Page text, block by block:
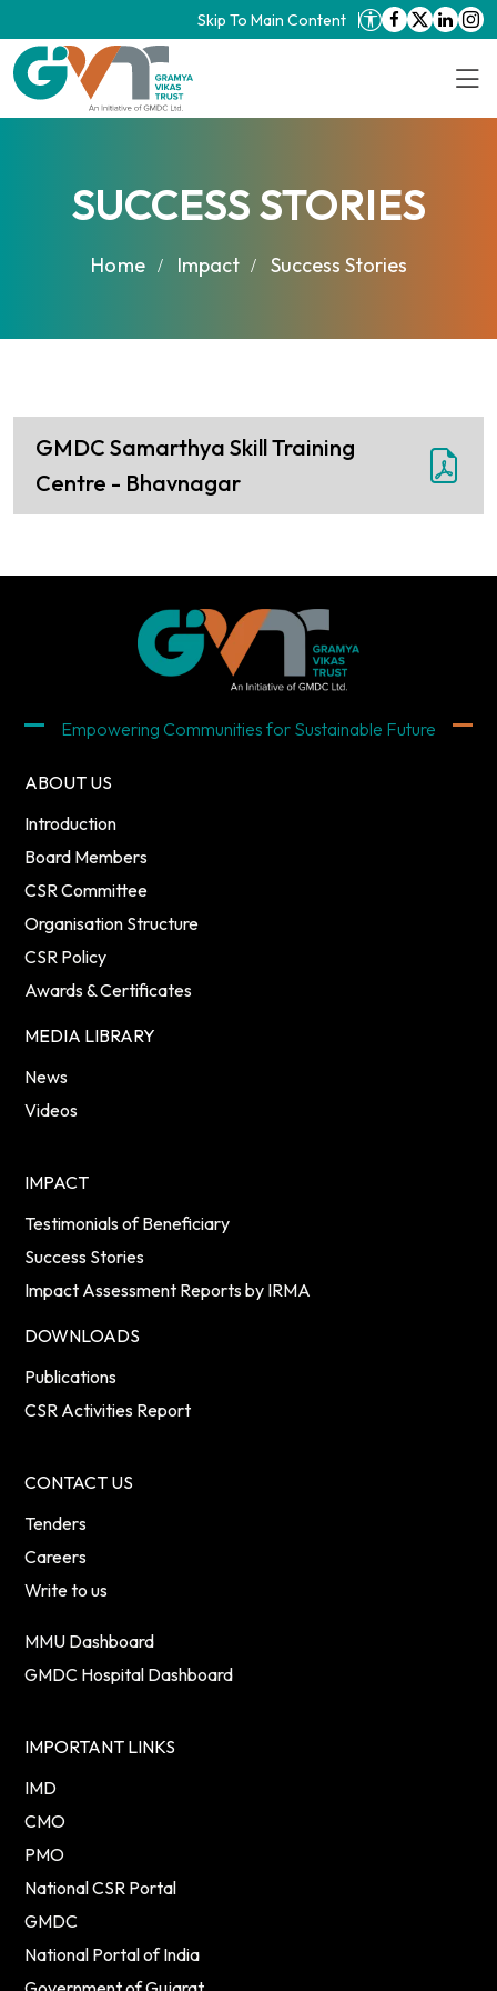
Skip To Main Content
SUCCESS STORIES
Home Impact Success Stories
GMDC Samarthya Skill Training
Centre - Bhavnagar
Empowering Communities for Sustainable Future
ABOUT US
Introduction
Board Members
CSR Committee
Organisation Structure
CSR Policy
Awards & Certificates
MEDIA LIBRARY
News
Videos
IMPACT
Testimonials of Beneficiary
Success Stories
Impact Assessment Reports by IRMA
DOWNLOADS
Publications
CSR Activities Report
CONTACT US
Tenders
Careers
Write to us
MMU Dashboard
GMDC Hospital Dashboard
IMPORTANT LINKS
IMD
CMO
PMO
National CSR Portal
GMDC
National Portal of India